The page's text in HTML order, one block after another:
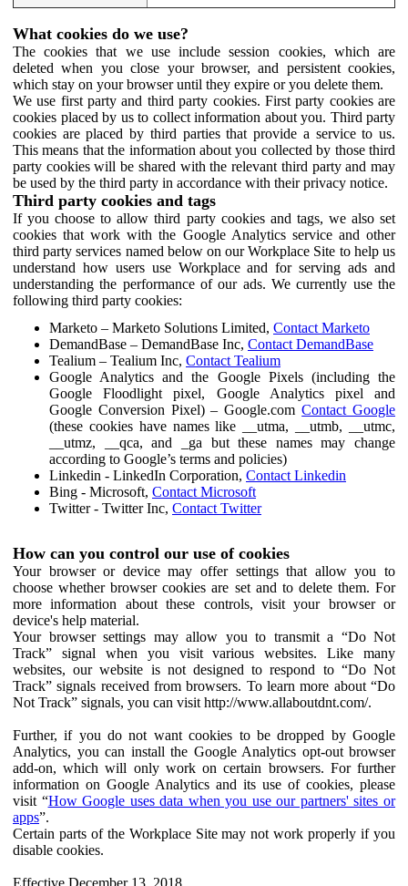
What cookies do we use?
The cookies that we use include session cookies, which are
deleted when you close your browser, and persistent cookies,
which stay on your browser until they expire or you delete them.
We use first party and third party cookies. First party cookies are
cookies placed by us to collect information about you. Third party
cookies are placed by third parties that provide a service to us.
This means that the information about you collected by those third
party cookies will be shared with the relevant third party and may
be used by the third party in accordance with their privacy notice.
Third party cookies and tags
If you choose to allow third party cookies and tags, we also set
cookies that work with the Google Analytics service and other
third party services named below on our Workplace Site to help us
understand how users use Workplace and for serving ads and
understanding the performance of our ads. We currently use the
following third party cookies:
Marketo – Marketo Solutions Limited, Contact Marketo
DemandBase – DemandBase Inc, Contact DemandBase
Tealium – Tealium Inc, Contact Tealium
Google Analytics and the Google Pixels (including the
Google Floodlight pixel, Google Analytics pixel and
Google Conversion Pixel) – Google.comContact Google
(these cookies have names like __utma, __utmb, __utmc,
__utmz, __qca, and _ga but these names may change
according to Google’s terms and policies)
Linkedin - LinkedIn Corporation, Contact Linkedin
Bing - Microsoft, Contact Microsoft
Twitter - Twitter Inc, Contact Twitter
How can you control our use of cookies
Your browser or device may offer settings that allow you to
choose whether browser cookies are set and to delete them. For
more information about these controls, visit your browser or
device's help material.
Your browser settings may allow you to transmit a “Do Not
Track” signal when you visit various websites. Like many
websites, our website is not designed to respond to “Do Not
Track” signals received from browsers. To learn more about “Do
Not Track” signals, you can visit http://www.allaboutdnt.com/.
Further, if you do not want cookies to be dropped by Google
Analytics, you can install the Google Analytics opt-out browser
add-on, which will only work on certain browsers. For further
information on Google Analytics and its use of cookies, please
visit “How Google uses data when you use our partners' sites or
apps”.
Certain parts of the Workplace Site may not work properly if you
disable cookies.
Effective December 13, 2018